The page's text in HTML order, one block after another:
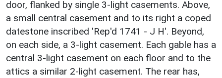
door, flanked by single 3-light casements. Above,
a small central casement and to its right a coped
datestone inscribed 'Rep'd 1741 - J H'. Beyond,
on each side, a 3-light casement. Each gable has a
central 3-light casement on each floor and to the
attics a similar 2-light casement. The rear has,